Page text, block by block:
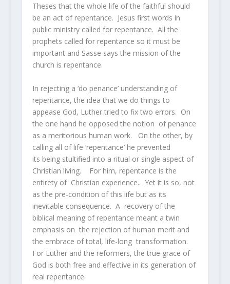
Theses that the whole life of the faithful should
be an act of repentance. Jesus first words in
public ministry called for repentance. All the
prophets called for repentance so it must be
important and Sasse says the mission of the
church is repentance.
In rejecting a ‘do penance’ understanding of
repentance, the idea that we do things to
appease God, Luther tried to fix two errors. On
the one hand he opposed the notion of penance
as a meritorious human work. On the other, by
calling all of life ‘repentance’ he prevented
its being stultified into a ritual or single aspect of
Christian living. For him, repentance is the
entirety of Christian experience.. Yet it is so, not
as the pre-condition of this life but as its
inevitable consequence. A recovery of the
biblical meaning of repentance meant a twin
emphasis on the rejection of human merit and
the embrace of total, life-long transformation.
For Luther and the reformers, the true grace of
God is both free and effective in its generation of
real repentance.